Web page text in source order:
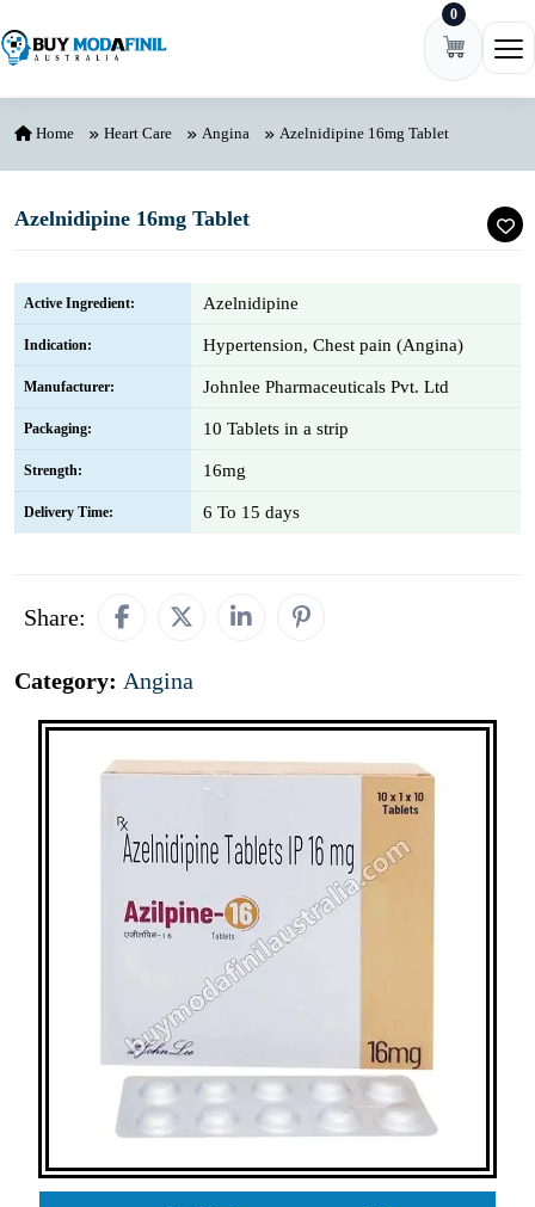
0
Home Heart Care Angina Azelnidipine 16mg Tablet
Azelnidipine 16mg Tablet
Active Ingredient: Azelnidipine
Indication: Hypertension, Chest pain (Angina)
Manufacturer: Johnlee Pharmaceuticals Pvt. Ltd
Packaging: 10 Tablets in a strip
Strength: 16mg
Delivery Time: 6 To 15 days
Share:
Category: Angina